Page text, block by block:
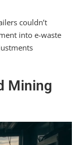
couldn’t
into e-waste
Mining